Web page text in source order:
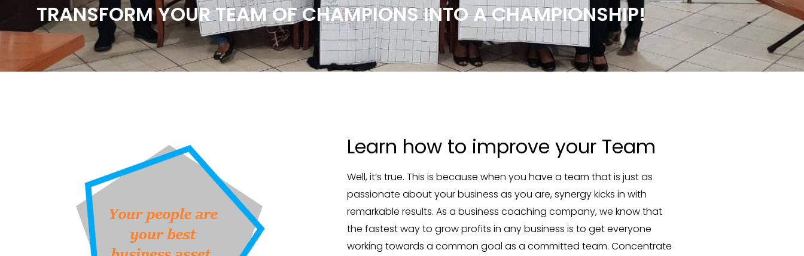
TRANSFORM YOUR TEAM OF CHAMPIONS INTO A CHAMPIONSHIP!
Learn how to improve your Team
Well, it’s true. This is because when you have a team that is just as
passionate about your business as you are, synergy kicks in with
remarkable results. As a business coaching company, we know that
the fastest way to grow profits in any business is to get everyone
working towards a common goal as a committed team. Concentrate